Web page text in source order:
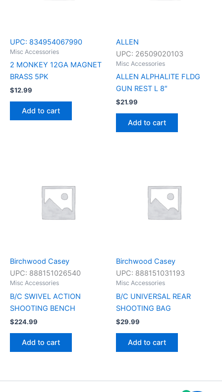
UPC: 834954067990
Misc Accessories
2 MONKEY 12GA MAGNET
BRASS 5PK
$12.99
Add to cart
ALLEN
UPC: 26509020103
Misc Accessories
ALLEN ALPHALITE FLDG
GUN REST L 8″
$21.99
Add to cart
Birchwood Casey
UPC: 888151026540
Misc Accessories
B/C SWIVEL ACTION
SHOOTING BENCH
$224.99
Add to cart
Birchwood Casey
UPC: 888151031193
Misc Accessories
B/C UNIVERSAL REAR
SHOOTING BAG
$29.99
Add to cart